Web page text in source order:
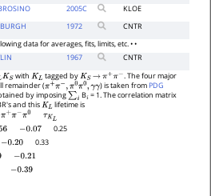
2005C
KLOE
1972
CNTR
data for averages, fits, limits, etc. • •
1967 CNTR
KS with KL tagged byKS → π+π− . The four major
remainder (π+π−,π0π0,γγ ) is taken from PDG
by imposing ∑i Bi = 1. The correlation matrix
and thisKL lifetime is
π+π−π0 τKL
−0.07
0.25
−0.20
0.33
−0.21
−0.39